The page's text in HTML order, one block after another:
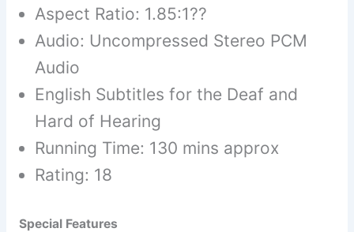
Aspect Ratio: 1.85:1??
Audio: Uncompressed Stereo PCM
Audio
English Subtitles for the Deaf and
Hard of Hearing
Running Time: 130 mins approx
Rating: 18
Special Features